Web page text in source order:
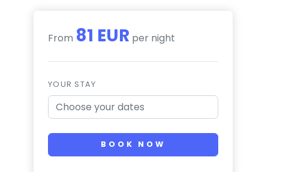
From 81 EUR per night
YOUR STAY
BOOK NOW